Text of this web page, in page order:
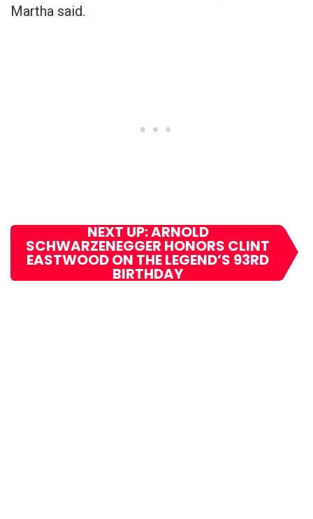
Martha said.
NEXT UP: ARNOLD
SCHWARZENEGGER HONORS CLINT
EASTWOOD ON THE LEGEND’S 93RD
BIRTHDAY